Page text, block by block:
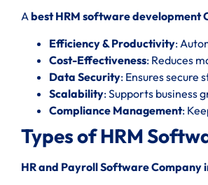
Abest HRM software development
Efficiency & Productivity:
Cost-Effectiveness: Reduces
Data Security: Ensures secure
Scalability: Supports business
Compliance Management:
Types of HRM
HR and Payroll Software Company